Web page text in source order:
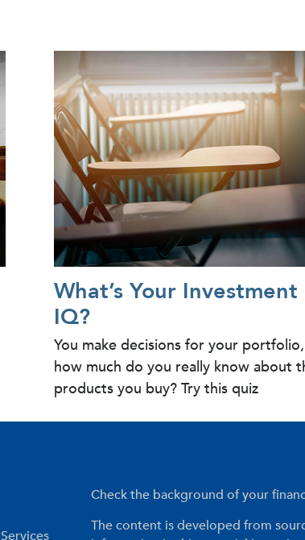
What’s Your Investment
IQ?
You make decisions for your
how much do you really know about
products you buy? Try this quiz
Check the background of your
The content is developed from